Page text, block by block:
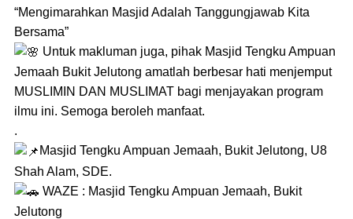
“Mengimarahkan Masjid Adalah Tanggungjawab Kita
Bersama”
Untuk makluman juga, pihak Masjid Tengku Ampuan
Jemaah Bukit Jelutong amatlah berbesar hati menjemput
MUSLIMIN DAN MUSLIMAT bagi menjayakan program
ilmu ini. Semoga beroleh manfaat.
.
Masjid Tengku Ampuan Jemaah, Bukit Jelutong, U8
Shah Alam, SDE.
WAZE : Masjid Tengku Ampuan Jemaah, Bukit
Jelutong